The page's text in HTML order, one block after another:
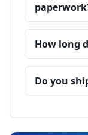
How long
Do you